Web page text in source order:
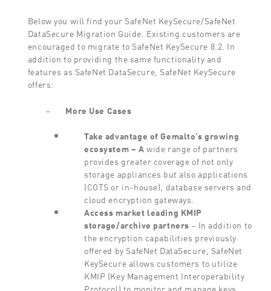
Below you will find your SafeNet KeySecure/SafeNet
DataSecure Migration Guide. Existing customers are
encouraged to migrate to SafeNet KeySecure 8.2. In
addition to providing the same functionality and
features as SafeNet DataSecure, SafeNet KeySecure
offers:
– More Use Cases
Take advantage of Gemalto’sgrowing
ecosystem– A wide range of partners
provides greater coverage of not only
storage appliances but also applications
(COTS or in-house), database servers and
cloud encryption gateways.
Access market leading KMIP
storage/archive partners – In addition to
the encryption capabilities previously
offered by SafeNet DataSecure, SafeNet
KeySecure allows customers to utilize
KMIP (Key Management Interoperability
Protocol) to monitor and manage keys